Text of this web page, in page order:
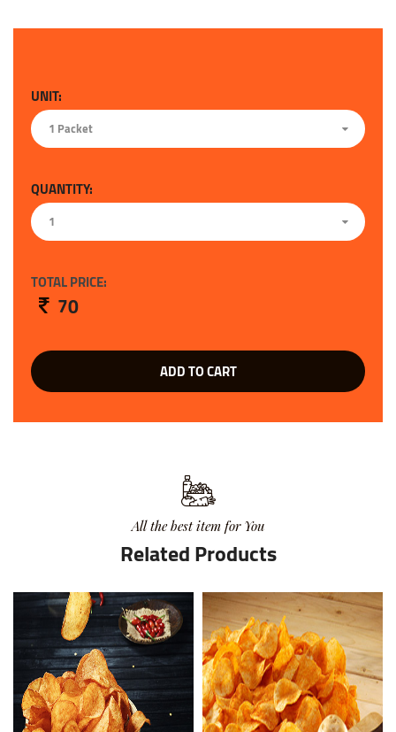
UNIT:
1 Packet
QUANTITY:
1
TOTAL PRICE:
70
ADD TO CART
All the best item for You
Related Products